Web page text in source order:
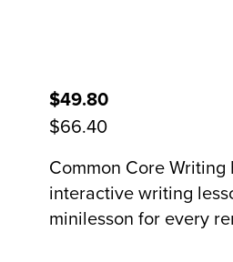
$49.80
$66.40
Common Core
interactive writing
minilesson for every